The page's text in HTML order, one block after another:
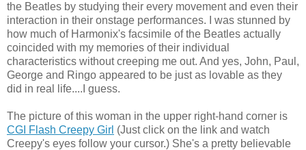
the Beatles by studying their every movement and even their
interaction in their onstage performances. I was stunned by
how much of Harmonix's facsimile of the Beatles actually
coincided with my memories of their individual
characteristics without creeping me out. And yes, John, Paul,
George and Ringo appeared to be just as lovable as they
did in real life....I guess.
The picture of this woman in the upper right-hand corner is
CGI Flash Creepy Girl (Just click on the link and watch
Creepy's eyes follow your cursor.) She's a pretty believable